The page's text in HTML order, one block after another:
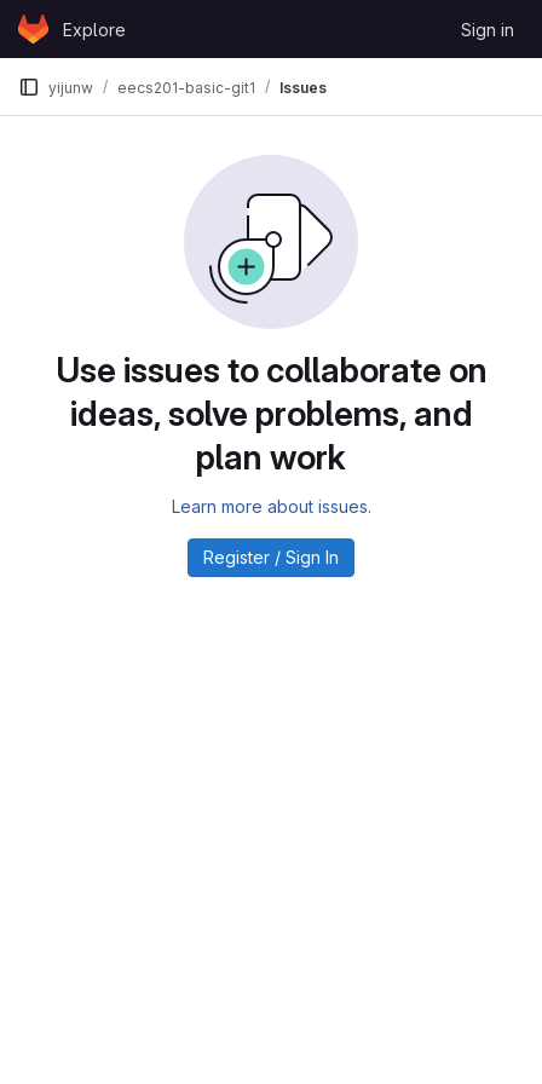
Skip to content
GitLabExplore Sign in
yijunw eecs201-basic-git1 Issues
Use issues to collaborate on
ideas, solve problems, and
plan work
Learn more about issues.
Register / Sign In